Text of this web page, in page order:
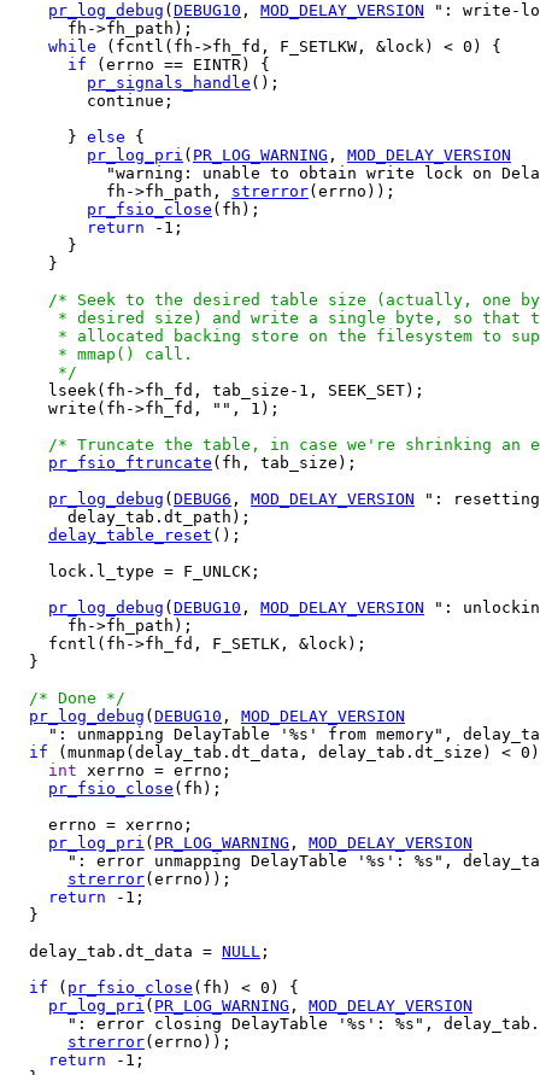
pr_log_debug ( DEBUG10 , MOD_DELAY_VERSION ": write-
      fh->fh_path);
while (fcntl(fh->fh_fd, F_SETLKW, &lock) < 0) {
if (errno == EINTR) {
pr_signals_handle ();
        continue;
      }
else {
pr_log_pri ( PR_LOG_WARNING , MOD_DELAY_VERSION
"warning: unable to obtain write lock on
          fh->fh_path,
strerror(errno));
pr_fsio_close (fh);
return -1;
      }
    }
/* Seek to the desired table size (actually, one
* desired size) and write a single byte, so that
* allocated backing store on the filesystem to
     * mmap() call.
     */
lseek(fh->fh_fd, tab_size-1, SEEK_SET);
    write(fh->fh_fd, "", 1);
/* Truncate the table, in case we're shrinking
pr_fsio_ftruncate (fh, tab_size);
pr_log_debug ( DEBUG6 , MOD_DELAY_VERSION ": resetting
      delay_tab.dt_path);
delay_table_reset ();
    lock.l_type = F_UNLCK;
pr_log_debug ( DEBUG10 , MOD_DELAY_VERSION ":
      fh->fh_path);
    fcntl(fh->fh_fd, F_SETLK, &lock);
  }
/* Done */
pr_log_debug ( DEBUG10 , MOD_DELAY_VERSION
": unmapping DelayTable '%s' from memory",
if (munmap(delay_tab.dt_data, delay_tab.dt_size) <
int xerrno = errno;
pr_fsio_close (fh);
    errno = xerrno;
pr_log_pri ( PR_LOG_WARNING , MOD_DELAY_VERSION
": error unmapping DelayTable '%s': %s",
strerror(errno));
return -1;
  }
  delay_tab.dt_data =
NULL ;
if ( pr_fsio_close (fh) < 0) {
pr_log_pri ( PR_LOG_WARNING , MOD_DELAY_VERSION
": error closing DelayTable '%s': %s",
strerror(errno));
return -1;